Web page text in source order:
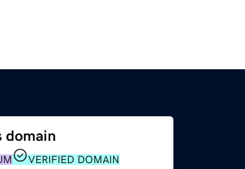
domain
VERIFIED DOMAIN